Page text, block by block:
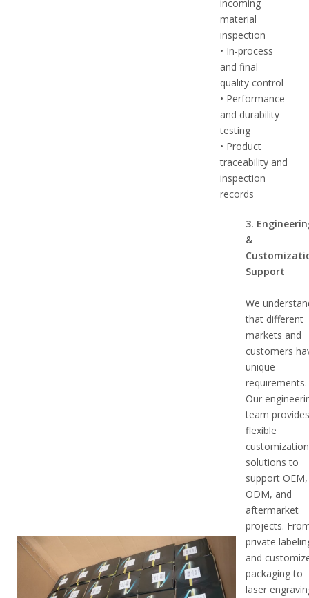
incoming
material
inspection
• In-process
and final
quality control
• Performance
and durability
testing
• Product
traceability and
inspection
records
3.
&
Support
We
that different
markets and
customers
unique
requirements.
Our
team
flexible
customization
solutions to
support OEM,
ODM, and
aftermarket
projects.
private
and
packaging to
laser